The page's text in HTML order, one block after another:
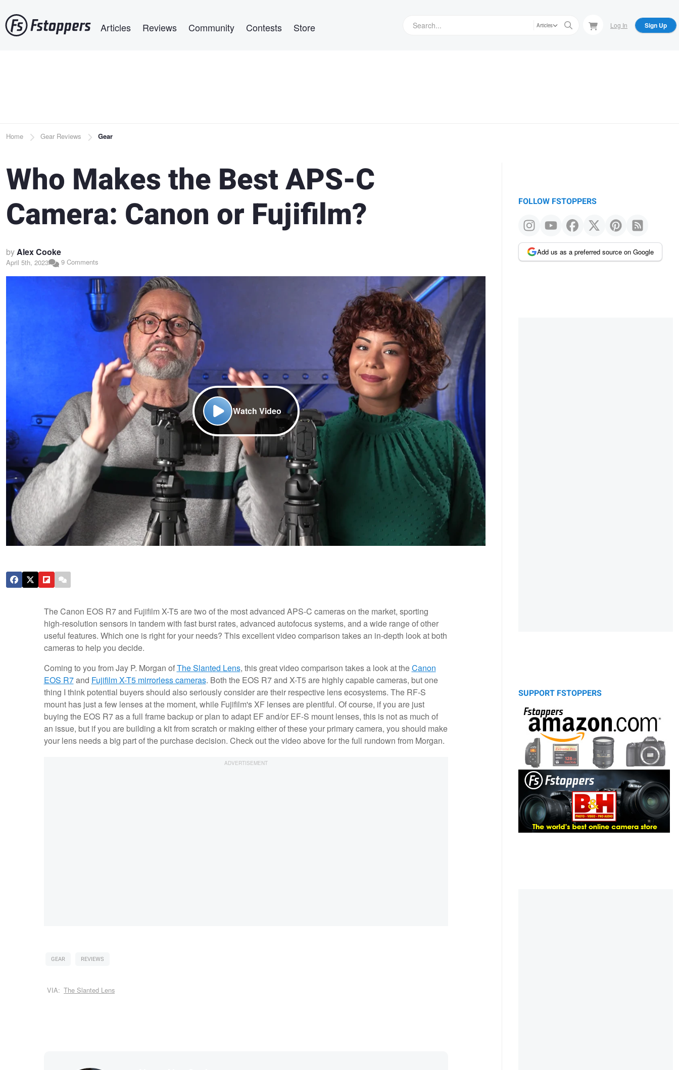
to
main
Articles Reviews Community Contests Store Articles Log In Sign Up
Breadcrumb
Home Gear Reviews Gear
Who Makes the Best APS-C
Camera: Canon or Fujifilm?
byAlex Cooke
April 5th, 2023 9 Comments
Watch Video
The Canon EOS R7 and Fujifilm X-T5 are two of the most advanced APS-C cameras on the market, sporting
high-resolution sensors in tandem with fast burst rates, advanced autofocus systems, and a wide range of other
useful features. Which one is right for your needs? This excellent video comparison takes an in-depth look at both
cameras to help you decide.
Coming to you from Jay P. Morgan ofThe Slanted Lens, this great video comparison takes a look at theCanon
EOS R7and Fujifilm X-T5 mirrorless cameras. Both the EOS R7 and X-T5 are highly capable cameras, but one
thing I think potential buyers should also seriously consider are their respective lens ecosystems. The RF-S
mount has just a few lenses at the moment, while Fujifilm's XF lenses are plentiful. Of course, if you are just
buying the EOS R7 as a full frame backup or plan to adapt EF and/or EF-S mount lenses, this is not as much of
an issue, but if you are building a kit from scratch or making either of these your primary camera, you should make
your lens needs a big part of the purchase decision. Check out the video above for the full rundown from Morgan.
GEAR REVIEWS
VIA: The Slanted Lens
FOLLOW FSTOPPERS
Add us as a preferred source on Google
SUPPORT FSTOPPERS